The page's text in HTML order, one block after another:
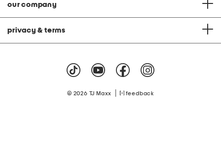
our company
privacy & terms
© 2026 TJ Maxx feedback